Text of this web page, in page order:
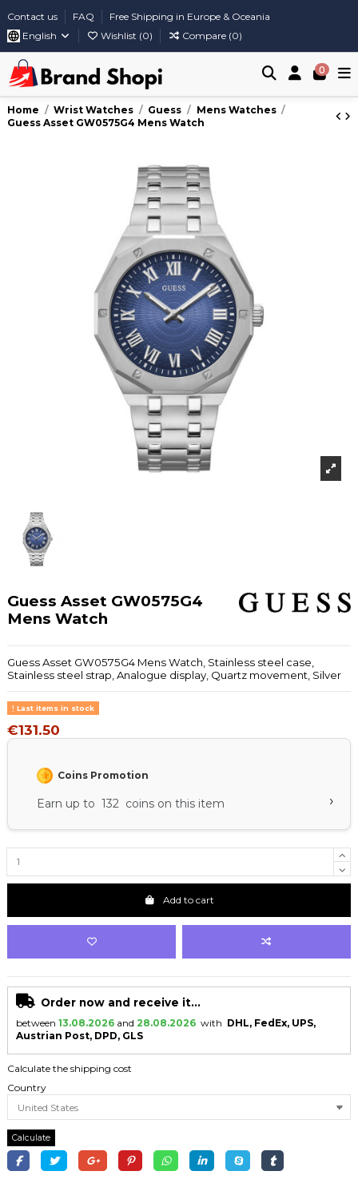
Contact us FAQ
Free Shipping in Europe & Oceania
English
Wishlist (0) Compare (0)
0
Home Wrist Watches Guess
Mens Watches
Guess Asset GW0575G4 Mens Watch
Guess Asset GW0575G4
Mens Watch
Guess Asset GW0575G4 Mens Watch, Stainless steel case,
Stainless steel strap, Analogue display, Quartz movement, Silver
Last items in stock
€131.50
Coins Promotion
Earn up to 132 coins on this item ›
Add to cart
Order now and receive it...
between 13.08.2026 and 28.08.2026 with DHL, FedEx, UPS,
Austrian Post, DPD, GLS
Calculate the shipping cost
Country
Calculate